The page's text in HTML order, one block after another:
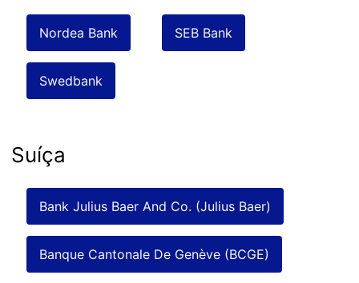
Nordea Bank SEB Bank
Swedbank
Suíça
Bank Julius Baer And Co. (Julius Baer)
Banque Cantonale De Genève (BCGE)